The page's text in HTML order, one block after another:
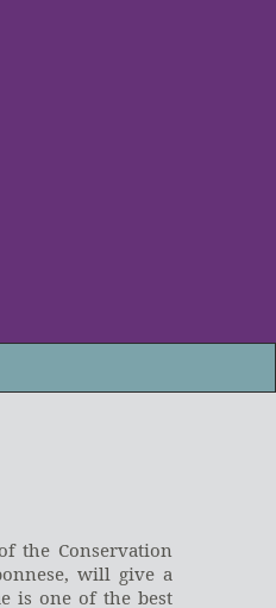
the Conservation
will give a
is one of the best